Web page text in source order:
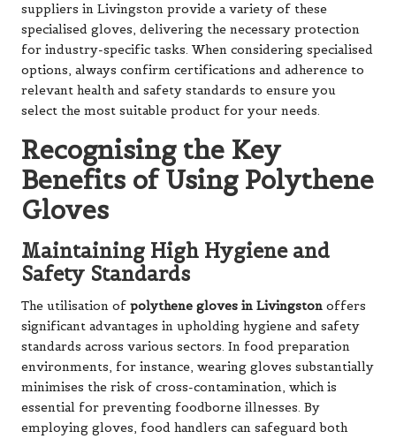
suppliers in Livingston provide a variety of these
specialised gloves, delivering the necessary protection
for industry-specific tasks. When considering specialised
options, always confirm certifications and adherence to
relevant health and safety standards to ensure you
select the most suitable product for your needs.
Recognising the Key
Benefits of Using Polythene
Gloves
Maintaining High Hygiene and
Safety Standards
The utilisation of polythene gloves in Livingston offers
significant advantages in upholding hygiene and safety
standards across various sectors. In food preparation
environments, for instance, wearing gloves substantially
minimises the risk of cross-contamination, which is
essential for preventing foodborne illnesses. By
employing gloves, food handlers can safeguard both